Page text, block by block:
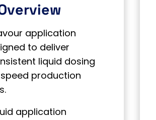
application
to deliver
liquid dosing
production
application